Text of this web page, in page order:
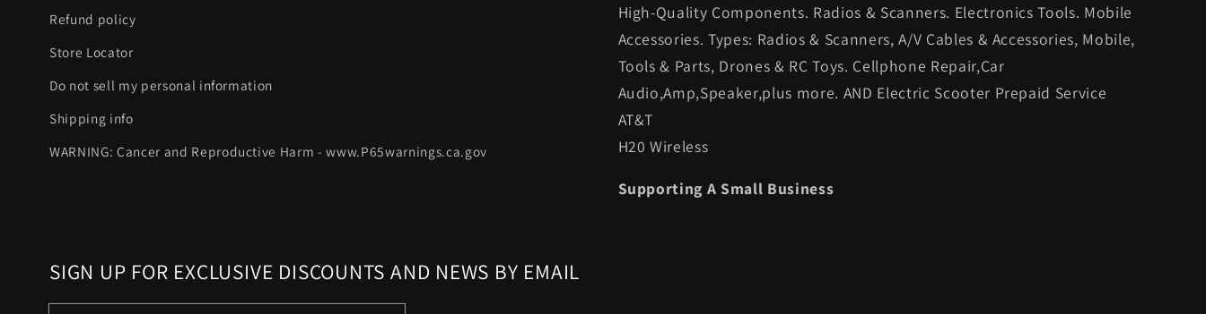
Refund policy
Store Locator
Do not sell my personal information
Shipping info
WARNING: Cancer and Reproductive Harm - www.P65warnings.ca.gov
High-Quality Components. Radios & Scanners. Electronics Tools. Mobile
Accessories. Types: Radios & Scanners, A/V Cables & Accessories, Mobile,
Tools & Parts, Drones & RC Toys. Cellphone Repair,Car
Audio,Amp,Speaker,plus more. AND Electric Scooter Prepaid Service
AT&T
H20 Wireless
Supporting A Small Business
SIGN UP FOR EXCLUSIVE DISCOUNTS AND NEWS BY EMAIL